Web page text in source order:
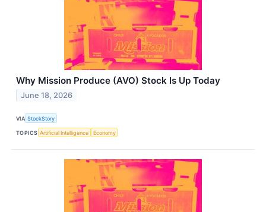
Why Mission Produce (AVO) Stock Is Up Today
June 18, 2026
VIA StockStory
TOPICS Artificial Intelligence Economy